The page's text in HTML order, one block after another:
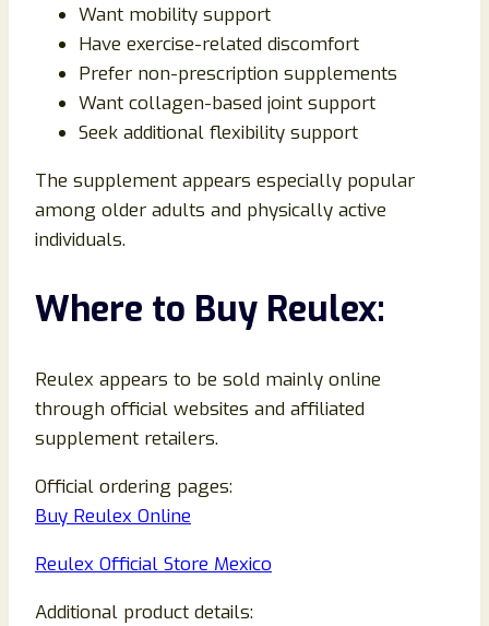
Want mobility support
Have exercise-related discomfort
Prefer non-prescription supplements
Want collagen-based joint support
Seek additional flexibility support
The supplement appears especially popular
among older adults and physically active
individuals.
Where to Buy Reulex:
Reulex appears to be sold mainly online
through official websites and affiliated
supplement retailers.
Official ordering pages:
Buy Reulex Online
Reulex Official Store Mexico
Additional product details: